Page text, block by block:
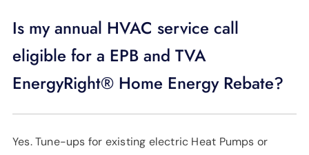
Is my annual HVAC service call
eligible for a EPB and TVA
EnergyRight® Home Energy Rebate?
Yes. Tune-ups for existing electric Heat Pumps or